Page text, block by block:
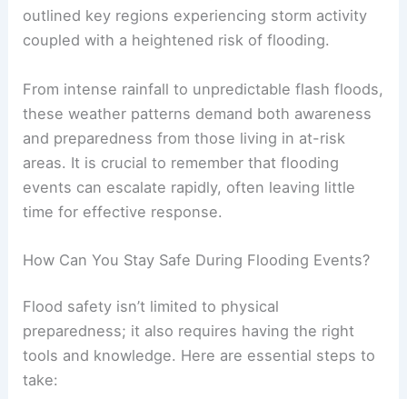
One of the central themes of the July 29 segment
was the looming threat ofsevere weatheracross
outlined key regions experiencing storm activity
coupled with a heightened risk of flooding.
From intense rainfall to unpredictable flash floods,
these weather patterns demand both awareness
and preparednessfrom those living in at-risk
events can escalate rapidly, often leaving little
How Can You Stay Safe During Flooding Events?
Flood safety